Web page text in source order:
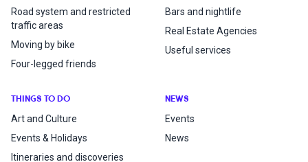
Road system and restricted
traffic areas
Moving by bike
Four-legged friends
Bars and nightlife
Real Estate Agencies
Useful services
THINGS TO DO
Art and Culture
Events & Holidays
Itineraries and discoveries
NEWS
Events
News